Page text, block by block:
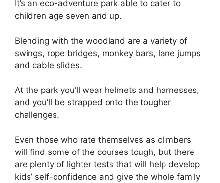
It’s an eco-adventure park able to cater to
children age seven and up.
Blending with the woodland are a variety of
swings, rope bridges, monkey bars, lane jumps
and cable slides.
At the park you’ll wear helmets and harnesses,
and you’ll be strapped onto the tougher
challenges.
Even those who rate themselves as climbers
will find some of the courses tough, but there
are plenty of lighter tests that will help develop
kids’ self-confidence and give the whole family